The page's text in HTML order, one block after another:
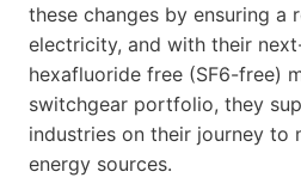
these changes by ensuring a
electricity, and with their
hexafluoride free (SF6-free)
switchgear portfolio, they
industries on their journey to
energy sources.